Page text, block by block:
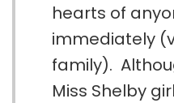
hearts of
immediately
family).
Miss Shelby